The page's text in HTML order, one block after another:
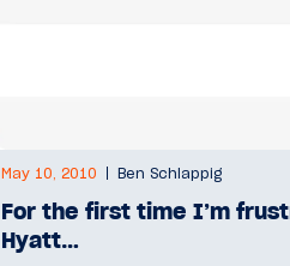
May 10, 2010 Ben Schlappig
For the first time I’m
Hyatt…